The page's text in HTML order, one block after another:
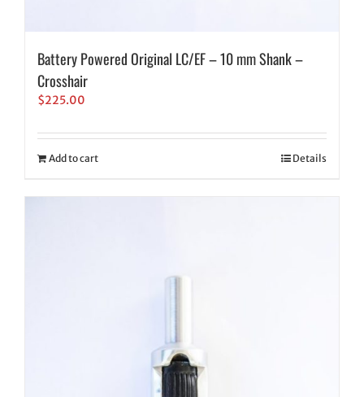
Battery Powered Original LC/EF – 10 mm Shank –
Crosshair
$225.00
Add to cart Details